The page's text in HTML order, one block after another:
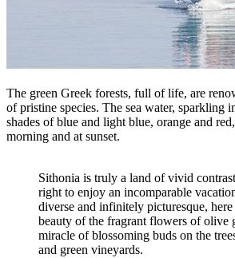
The green Greek forests, full of life, are
of pristine species. The sea water, sparkling
shades of blue and light blue, orange and
morning and at sunset.
Sithonia is truly a land of vivid
right to enjoy an incomparable
diverse and infinitely picturesque, here
beauty of the fragrant flowers of olive
miracle of blossoming buds on the
and green vineyards.